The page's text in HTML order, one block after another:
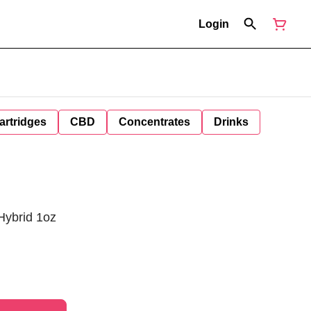
Login
CBD Concentrates Drinks
1oz